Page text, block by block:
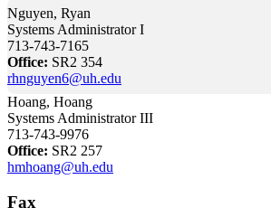
Nguyen, Ryan
Systems Administrator I
713-743-7165
Office: SR2 354
rhnguyen6@uh.edu
Hoang, Hoang
Systems Administrator III
713-743-9976
Office: SR2 257
hmhoang@uh.edu
Fax